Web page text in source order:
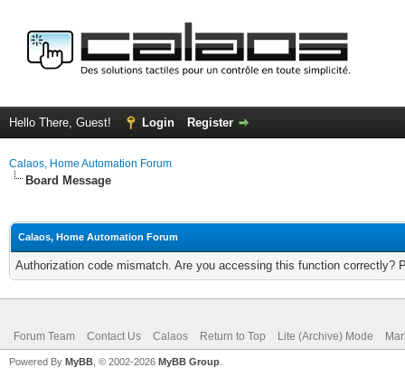
Hello There, Guest! Login Register
Calaos, Home Automation Forum
Board Message
Calaos, Home Automation Forum
Authorization code mismatch. Are you accessing this function correctly?
Forum Team Contact Us Calaos Return to Top Lite (Archive) Mode
Powered By MyBB , © 2002-2026 MyBB Group